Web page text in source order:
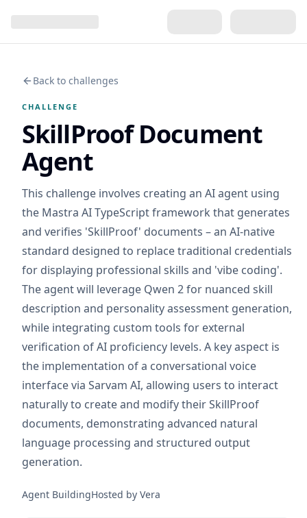
Back to challenges
CHALLENGE
SkillProof Document
Agent
This challenge involves creating an AI agent using
the Mastra AI TypeScript framework that generates
and verifies 'SkillProof' documents – an AI-native
standard designed to replace traditional credentials
for displaying professional skills and 'vibe coding'.
The agent will leverage Qwen 2 for nuanced skill
description and personality assessment generation,
while integrating custom tools for external
verification of AI proficiency levels. A key aspect is
the implementation of a conversational voice
interface via Sarvam AI, allowing users to interact
naturally to create and modify their SkillProof
documents, demonstrating advanced natural
language processing and structured output
generation.
Agent BuildingHosted by Vera